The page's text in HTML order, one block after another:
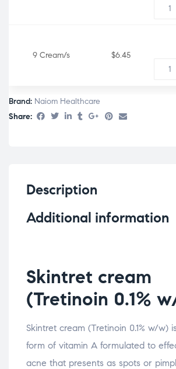
9 Cream/s $6.45
Brand: Naiom Healthcare
Share:
Description
Additional information
Skintret cream
(Tretinoin 0.1%
Skintret cream (Tretinoin 0.1% w/w)
form of vitamin A formulated to
acne that presents as spots or